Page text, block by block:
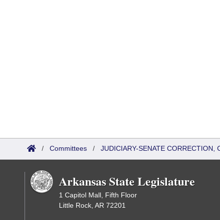
/ Committees / JUDICIARY-SENATE CORRECTION,
Arkansas State Legislature
1 Capitol Mall, Fifth Floor
Little Rock, AR 72201